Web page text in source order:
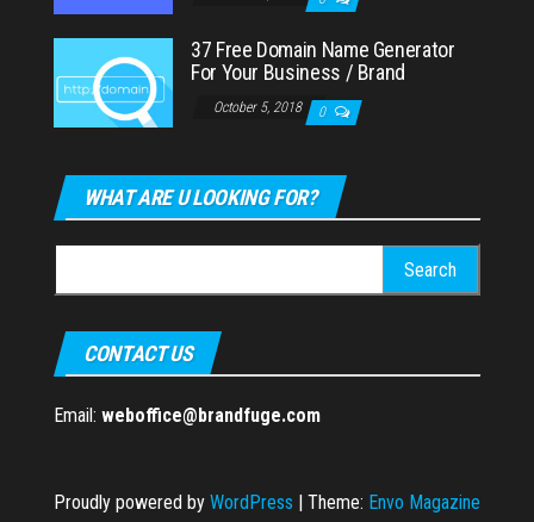
37 Free Domain Name Generator
For Your Business / Brand
October 5, 2018 0
WHAT ARE U LOOKING FOR?
for:
CONTACT US
Email: weboffice@brandfuge.com
Proudly powered by WordPress | Theme: Envo Magazine